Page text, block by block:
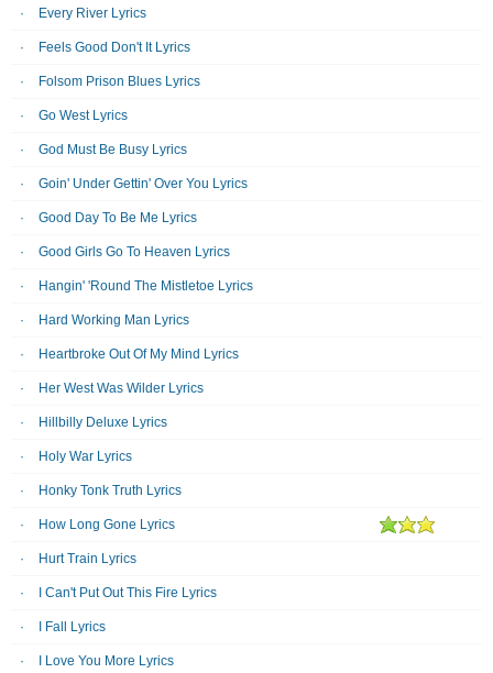
Every River Lyrics
Feels Good Don't It Lyrics
Folsom Prison Blues Lyrics
Go West Lyrics
God Must Be Busy Lyrics
Goin' Under Gettin' Over You Lyrics
Good Day To Be Me Lyrics
Good Girls Go To Heaven Lyrics
Hangin' 'Round The Mistletoe Lyrics
Hard Working Man Lyrics
Heartbroke Out Of My Mind Lyrics
Her West Was Wilder Lyrics
Hillbilly Deluxe Lyrics
Holy War Lyrics
Honky Tonk Truth Lyrics
How Long Gone Lyrics
Hurt Train Lyrics
I Can't Put Out This Fire Lyrics
I Fall Lyrics
I Love You More Lyrics